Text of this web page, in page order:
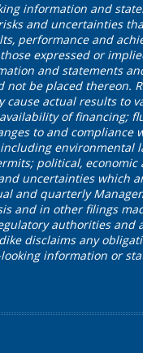
information and
and uncertainties
performance and
expressed or
and statements
not be placed thereon.
cause actual results to
of financing;
to and compliance
environmental
political, economic
uncertainties which
and quarterly
and in other filings
authorities and
disclaims any
information or